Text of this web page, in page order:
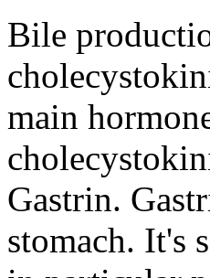
Bile
main
Gastrin.
stomach. It's